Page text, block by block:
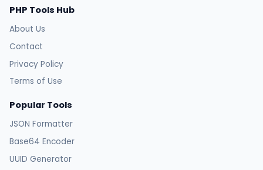
PHP Tools Hub
About Us
Contact
Privacy Policy
Terms of Use
Popular Tools
JSON Formatter
Base64 Encoder
UUID Generator